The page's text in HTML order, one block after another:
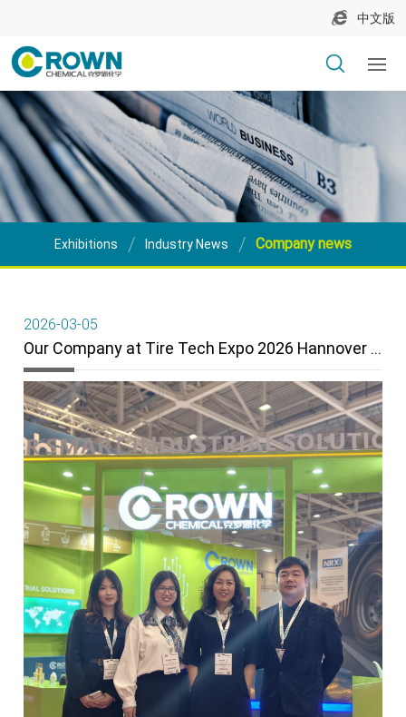
中文版
Exhibitions Industry News Company news
2026-03-05
Our Company at Tire Tech Expo 2026 Hannover – A Great Success